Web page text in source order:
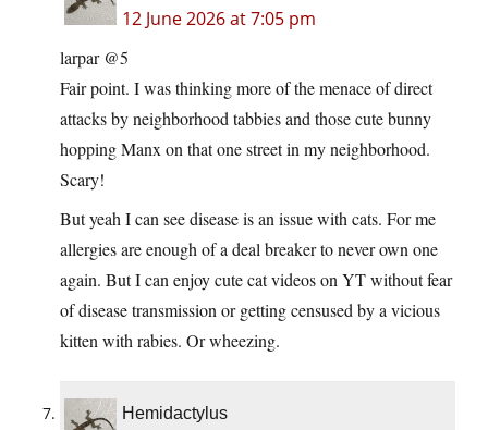
12 June 2026 at 7:05 pm
larpar @5
Fair point. I was thinking more of the menace of direct
attacks by neighborhood tabbies and those cute bunny
hopping Manx on that one street in my neighborhood.
Scary!
But yeah I can see disease is an issue with cats. For me
allergies are enough of a deal breaker to never own one
again. But I can enjoy cute cat videos on YT without fear
of disease transmission or getting censused by a vicious
kitten with rabies. Or wheezing.
Hemidactylus